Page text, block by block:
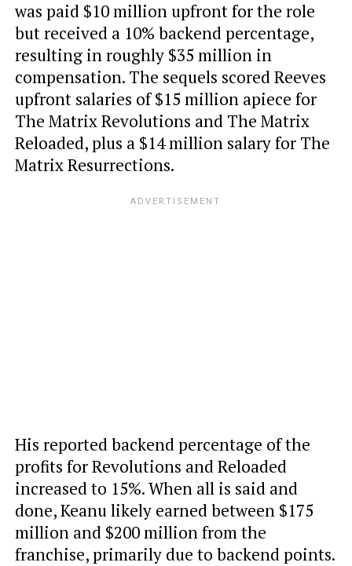
was paid $10 million upfront for the role
but received a 10% backend percentage,
resulting in roughly $35 million in
compensation. The sequels scored Reeves
upfront salaries of $15 million apiece for
The Matrix Revolutions and The Matrix
Reloaded, plus a $14 million salary for The
Matrix Resurrections.
His reported backend percentage of the
profits for Revolutions and Reloaded
increased to 15%. When all is said and
done, Keanu likely earned between $175
million and $200 million from the
franchise, primarily due to backend points.